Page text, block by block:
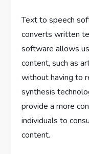
Text to speech
converts written
software allows
content, such as
without having to
synthesis
provide a more
individuals to
content.